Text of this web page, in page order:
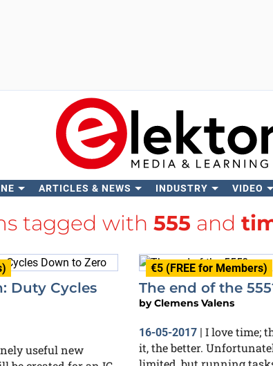
ARTICLES & NEWS INDUSTRY VIDEO
tagged with 555 and
Duty Cycles
useful new
€5 (FREE for Members)
The end of the
byClemens Valens
16-05-2017 | I love time;
it, the better.